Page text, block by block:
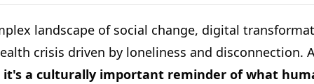
landscape of social change, digital
crisis driven by loneliness and disconnection.
a culturally important reminder of what